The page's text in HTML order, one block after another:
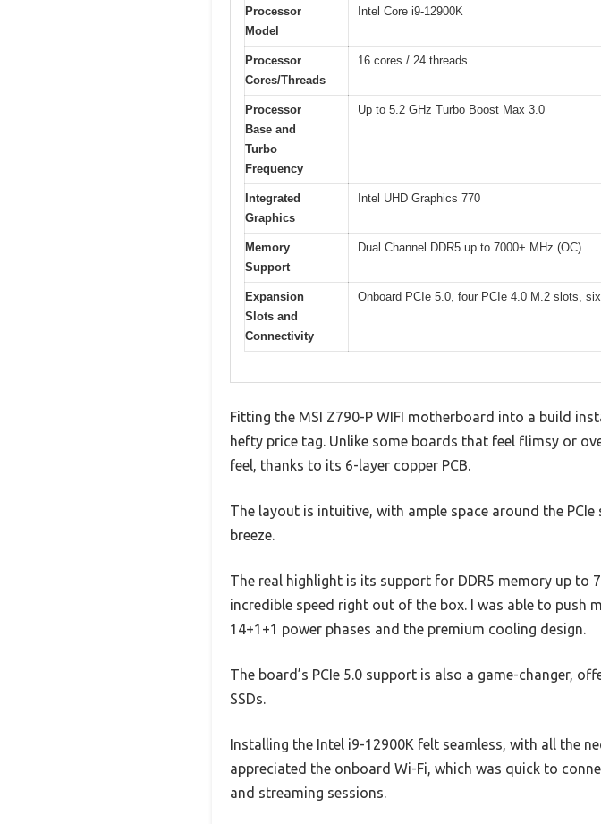
Processor
Model
Intel Core i9-12900K
Processor
Cores/Threads
16 cores / 24 threads
Processor
Base and
Turbo
Frequency
Up to 5.2 GHz Turbo Boost Max 3.0
Integrated
Graphics
Intel UHD Graphics 770
Memory
Support
Dual Channel DDR5 up to 7000+ MHz (OC)
Expansion
Slots and
Connectivity
Onboard PCIe 5.0, four PCIe 4.0 M.2 slots,
Fitting the MSI Z790-P WIFI motherboard into a build
hefty price tag. Unlike some boards that feel flimsy or
feel, thanks to its 6-layer copper PCB.
The layout is intuitive, with ample space around the
breeze.
The real highlight is its support for DDR5 memory up to
incredible speed right out of the box. I was able to
14+1+1 power phases and the premium cooling design.
The board’s PCIe 5.0 support is also a game-changer,
SSDs.
Installing the Intel i9-12900K felt seamless, with all the
appreciated the onboard Wi-Fi, which was quick to
and streaming sessions.